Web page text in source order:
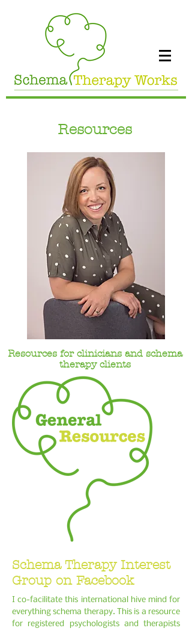
Resources
Resources for clinicians and schema
therapy clients
Schema Therapy Interest
Group on Facebook
I co-facilitate this international hive mind for
everything schema therapy. This is a resource
for registered psychologists and therapists